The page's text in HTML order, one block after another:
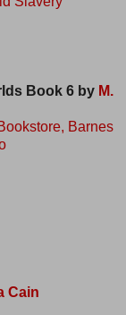
Book 6 by M.
Barnes
Cain